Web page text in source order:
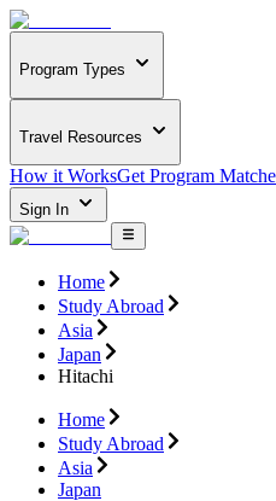
Program Types
Travel Resources
How it WorksGet Program
Sign In
Home
Study Abroad
Asia
Japan
Hitachi
Home
Study Abroad
Asia
Japan